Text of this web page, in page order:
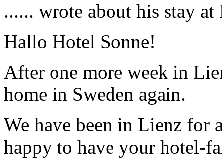
...... wrote about his stay at
Hallo Hotel Sonne!
After one more week in
home in Sweden again.
We have been in Lienz for
happy to have your hotel-